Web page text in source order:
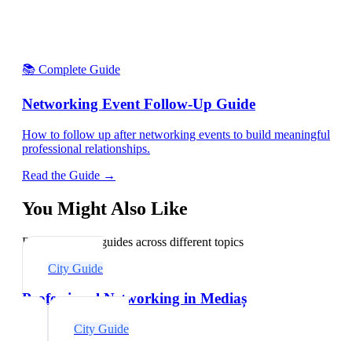
📚 Complete Guide
Networking Event Follow-Up Guide
How to follow up after networking events to build meaningful
professional relationships.
Read the Guide →
You Might Also Like
Explore related guides across different topics
City Guide
Professional Networking in Mediaș
City Guide